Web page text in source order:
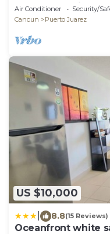
Cabos - PH with
Air Conditioner Security/
Cancun
Puerto Juarez
US $10,000
8.8(15 Reviews)
Oceanfront white